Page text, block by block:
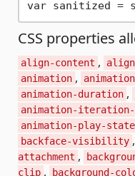
CSS properties
align-content ,
animation ,
animation-duration ,
animation-iteration-
animation-play-state
backface-visibility ,
attachment ,
clip , background-